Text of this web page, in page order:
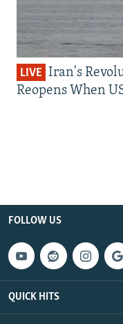
LIVE Iran's
Reopens When
FOLLOW US
QUICK HITS